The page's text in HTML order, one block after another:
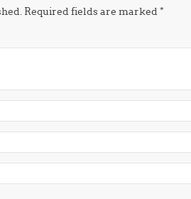
Required fields are marked*